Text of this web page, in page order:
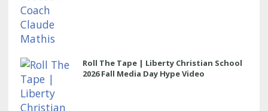
Roll The Tape | Liberty Christian School
2026 Fall Media Day Hype Video